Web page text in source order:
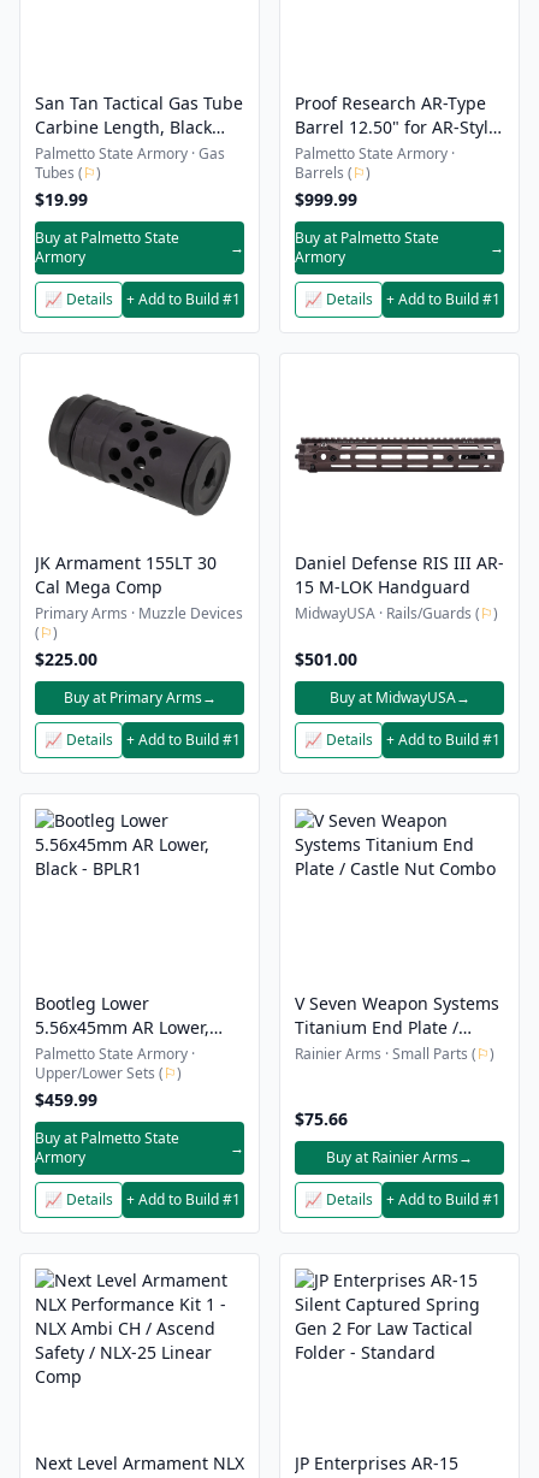
San Tan Tactical Gas Tube
Carbine Length, Black
Nitride Coated, Gas Tube
Kit with Pin
Palmetto State Armory · Gas
Tubes (⚐)
$19.99
Buy at Palmetto State
Armory
→
📈 Details + Add to Build #1
Proof Research AR-Type
Barrel 12.50" for AR-Style,
Natural - 100523
Palmetto State Armory ·
Barrels (⚐)
$999.99
Buy at Palmetto State
Armory
→
📈 Details + Add to Build #1
JK Armament 155LT 30
Cal Mega Comp
Primary Arms · Muzzle Devices
(⚐)
$225.00
Buy at Primary Arms→
📈 Details + Add to Build #1
Daniel Defense RIS III AR-
15 M-LOK Handguard
MidwayUSA · Rails/Guards (⚐)
$501.00
Buy at MidwayUSA→
📈 Details + Add to Build #1
Bootleg Lower
5.56x45mm AR Lower,
Black - BPLR1
Palmetto State Armory ·
Upper/Lower Sets (⚐)
$459.99
Buy at Palmetto State
Armory
→
📈 Details + Add to Build #1
V Seven Weapon Systems
Titanium End Plate /
Castle Nut Combo
Rainier Arms · Small Parts (⚐)
$75.66
Buy at Rainier Arms→
📈 Details + Add to Build #1
Next Level Armament NLX
JP Enterprises AR-15